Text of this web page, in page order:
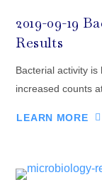
2019-09-19
Results
Bacterial activity
increased counts
LEARN MORE